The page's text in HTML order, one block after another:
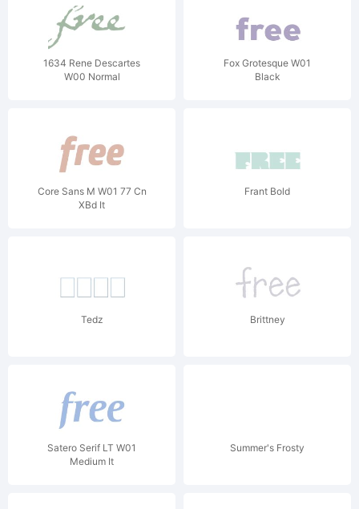
1634 Rene Descartes
W00 Normal
Fox Grotesque W01
Black
Core Sans M W01 77 Cn
XBd It
Frant Bold
Tedz Brittney
Satero Serif LT W01
Medium It
Summer's Frosty